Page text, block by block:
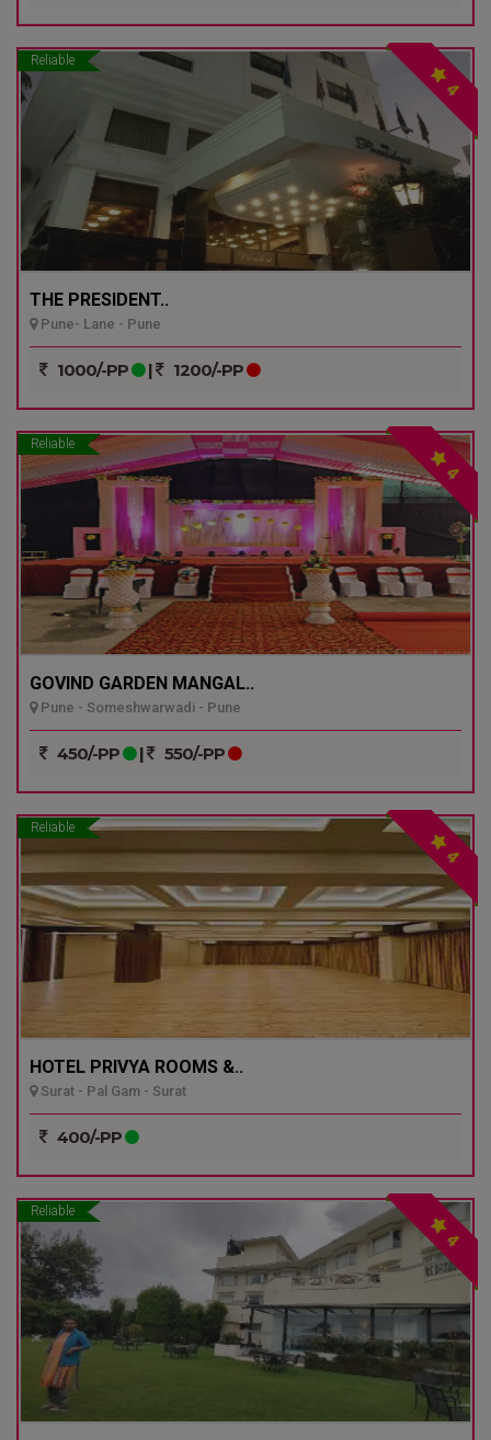
Reliable
4
THE PRESIDENT..
Pune- Lane - Pune
1000/-PP | 1200/-PP
Reliable
4
GOVIND GARDEN MANGAL..
Pune - Someshwarwadi - Pune
450/-PP | 550/-PP
Reliable
4
HOTEL PRIVYA ROOMS &..
Surat - Pal Gam - Surat
400/-PP
Reliable
4